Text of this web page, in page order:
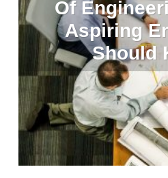
Of
Aspiring
Should